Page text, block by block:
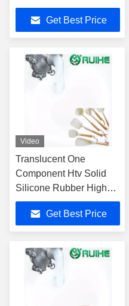
Rubber Compound
Easy To Process
Get Best Price
Video
Translucent One
Component Htv Solid
Silicone Rubber High
Temperature Resistance
Get Best Price